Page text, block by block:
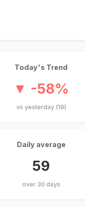
Today's Trend
▼ -58%
vs yesterday (19)
Daily average
59
over 30 days